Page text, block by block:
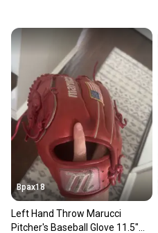
Bpax18
Left Hand Throw Marucci
Pitcher's Baseball Glove 11.5"